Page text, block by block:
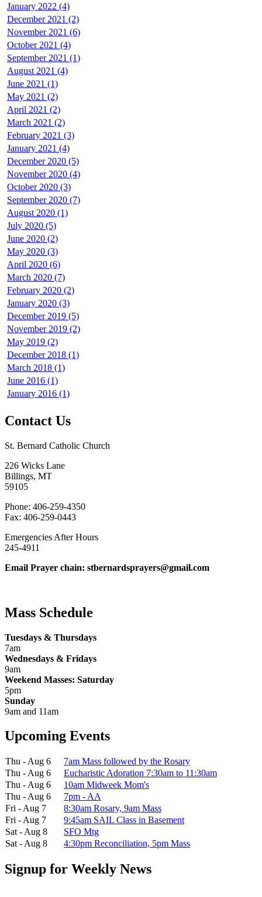
January 2022 (4)
December 2021 (2)
November 2021 (6)
October 2021 (4)
September 2021 (1)
August 2021 (4)
June 2021 (1)
May 2021 (2)
April 2021 (2)
March 2021 (2)
February 2021 (3)
January 2021 (4)
December 2020 (5)
November 2020 (4)
October 2020 (3)
September 2020 (7)
August 2020 (1)
July 2020 (5)
June 2020 (2)
May 2020 (3)
April 2020 (6)
March 2020 (7)
February 2020 (2)
January 2020 (3)
December 2019 (5)
November 2019 (2)
May 2019 (2)
December 2018 (1)
March 2018 (1)
June 2016 (1)
January 2016 (1)
Contact Us
St. Bernard Catholic Church
226 Wicks Lane
Billings, MT
59105
Phone: 406-259-4350
Fax: 406-259-0443
Emergencies After Hours
245-4911
Email Prayer chain: stbernardsprayers@gmail.com
Mass Schedule
Tuesdays & Thursdays
7am
Wednesdays & Fridays
9am
Weekend Masses: Saturday
5pm
Sunday
9am and 11am
Upcoming Events
Thu - Aug 6
7am Mass followed by the Rosary
Thu - Aug 6
Eucharistic Adoration 7:30am to 11:30am
Thu - Aug 6
10am Midweek Mom's
Thu - Aug 6
7pm - AA
Fri - Aug 7
8:30am Rosary, 9am Mass
Fri - Aug 7
9:45am SAIL Class in Basement
Sat - Aug 8
SFO Mtg
Sat - Aug 8
4:30pm Reconciliation, 5pm Mass
Signup for Weekly News